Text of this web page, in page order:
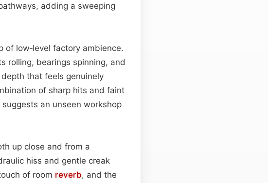
adding a sweeping
low‑level factory ambience.
rolling, bearings spinning, and
that feels genuinely
of sharp hits and faint
an unseen workshop
up close and from a
hiss and gentle creak
of room reverb, and the